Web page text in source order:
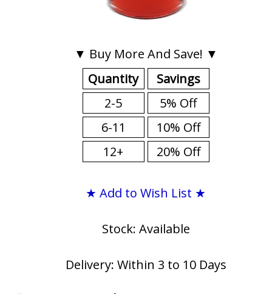
▼ Buy More And Save! ▼
Quantity
2-5
6-11
12+
Savings
5% Off
10% Off
20% Off
★ Add to Wish List ★
Stock: Available
Delivery: Within 3 to 10 Days